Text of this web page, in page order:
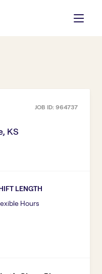
JOB ID: 964737
KS
LENGTH
Hours